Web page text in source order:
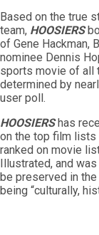
Based on the true
team, HOOSIERS
of Gene Hackman,
nominee Dennis
sports movie of all
determined by
user poll.
HOOSIERS has
on the top film lists
ranked on movie
Illustrated, and
be preserved in
being “culturally,